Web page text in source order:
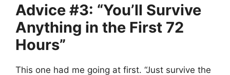
Advice #3: “You’ll Survive
Anything in the First 72
Hours”
This one had me going at first. “Just survive the